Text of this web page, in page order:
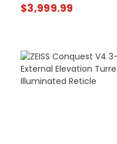
$3,999.99